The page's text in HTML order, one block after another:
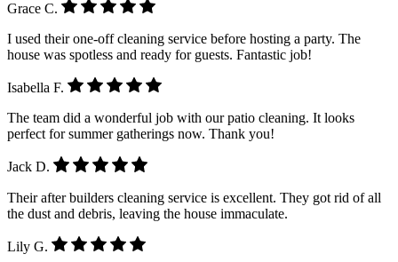
Grace C.
I used their one-off cleaning service before hosting a party. The
house was spotless and ready for guests. Fantastic job!
Isabella F.
The team did a wonderful job with our patio cleaning. It looks
perfect for summer gatherings now. Thank you!
Jack D.
Their after builders cleaning service is excellent. They got rid of all
the dust and debris, leaving the house immaculate.
Lily G.